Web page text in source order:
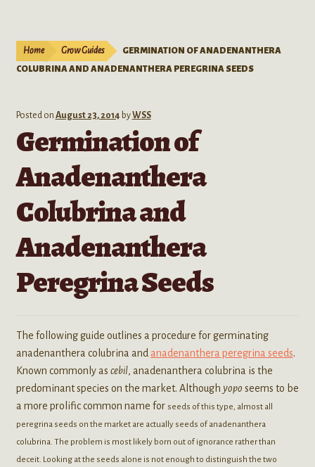
Extracts
child
Mushrooms
Kratom Products
Wholesale
Order Form
Home Grow Guides
GERMINATION OF ANADENANTHERA
COLUBRINA AND ANADENANTHERA PEREGRINA SEEDS
Posted on August 23, 2014 byWSS
Germination of
Anadenanthera
Colubrina and
Anadenanthera
Peregrina Seeds
The following guide outlines a procedure for germinating
anadenanthera colubrina and anadenanthera peregrina seeds.
Known commonly as cebil, anadenanthera colubrina is the
predominant species on the market. Although yopo seems to be
a more prolific common name for seeds of this type, almost all
peregrina seeds on the market are actually seeds of anadenanthera
colubrina. The problem is most likely born out of ignorance rather than
deceit. Looking at the seeds alone is not enough to distinguish the two